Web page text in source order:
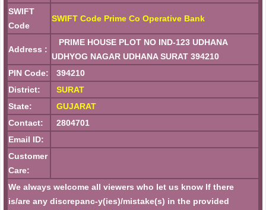
SWIFT
Code
SWIFT Code Prime Co Operative Bank
Address :
PRIME HOUSE PLOT NO IND-123 UDHANA
UDHYOG NAGAR UDHANA SURAT 394210
PIN Code:
394210
District:
SURAT
State:
GUJARAT
Contact:
2804701
Email ID:
Customer
Care:
We always welcome all viewers who let us know If there
is/are any discrepanc-y(ies)/mistake(s) in the provided